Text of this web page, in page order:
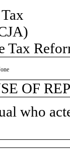
Tax
OF
who